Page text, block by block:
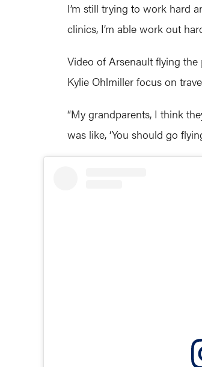
I’m still trying to work hard
clinics, I’m able work out
Video of Arsenault flying the
Kylie Ohlmiller focus on
“My grandparents, I think
was like, ‘You should go